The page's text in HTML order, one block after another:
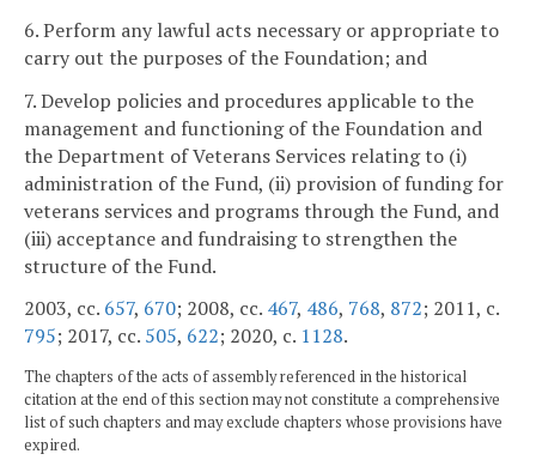
6. Perform any lawful acts necessary or appropriate to
carry out the purposes of the Foundation; and
7. Develop policies and procedures applicable to the
management and functioning of the Foundation and
the Department of Veterans Services relating to (i)
administration of the Fund, (ii) provision of funding for
veterans services and programs through the Fund, and
(iii) acceptance and fundraising to strengthen the
structure of the Fund.
2003, cc. 657, 670; 2008, cc. 467, 486, 768, 872; 2011, c.
795; 2017, cc. 505, 622; 2020, c. 1128.
The chapters of the acts of assembly referenced in the historical
citation at the end of this section may not constitute a comprehensive
list of such chapters and may exclude chapters whose provisions have
expired.